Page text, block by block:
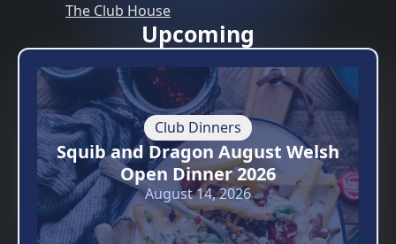
The Club House
Upcoming
Club Dinners
Squib and Dragon August Welsh
Open Dinner 2026
August 14, 2026